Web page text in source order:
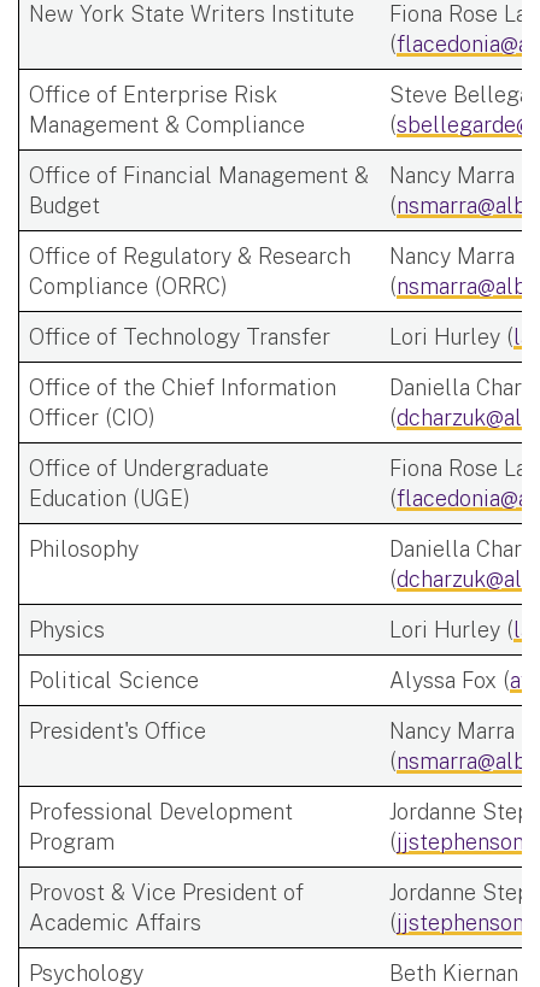
New York State Writers Institute
Fiona Rose
(
Office of Enterprise Risk
Management & Compliance
Steve
(
Office of Financial Management &
Budget
Nancy Marra
(
Office of Regulatory & Research
Compliance (ORRC)
Nancy Marra
(
Office of Technology Transfer
Lori Hurley (
Office of the Chief Information
Officer (CIO)
Daniella
(
Office of Undergraduate
Education (UGE)
Fiona Rose
(
Philosophy
Daniella
(
Physics
Lori Hurley (
Political Science
Alyssa Fox (
President's Office
Nancy Marra
(
Professional Development
Program
Jordanne
(
Provost & Vice President of
Academic Affairs
Jordanne
(
Psychology
Beth Kiernan